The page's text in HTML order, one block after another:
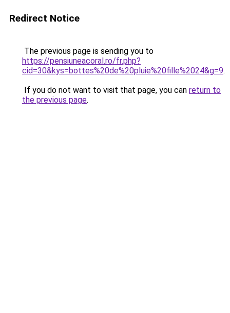
Redirect Notice
The previous page is sending you to
https://pensiuneacoral.ro/fr.php?
cid=30&kys=bottes%20de%20pluie%20fille%2024&g=9.
If you do not want to visit that page, you can return to
the previous page.